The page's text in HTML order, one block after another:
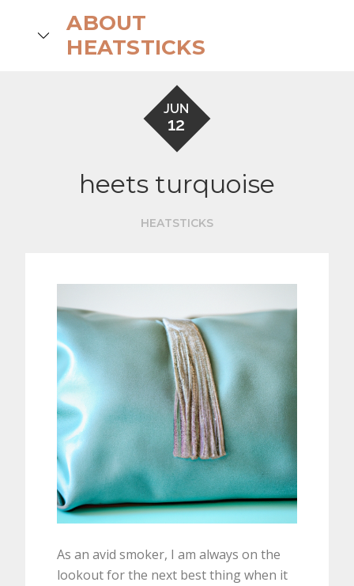
ABOUT
HEATSTICKS
JUN
12
heets turquoise
HEATSTICKS
As an avid smoker, I am always on the
lookout for the next best thing when it